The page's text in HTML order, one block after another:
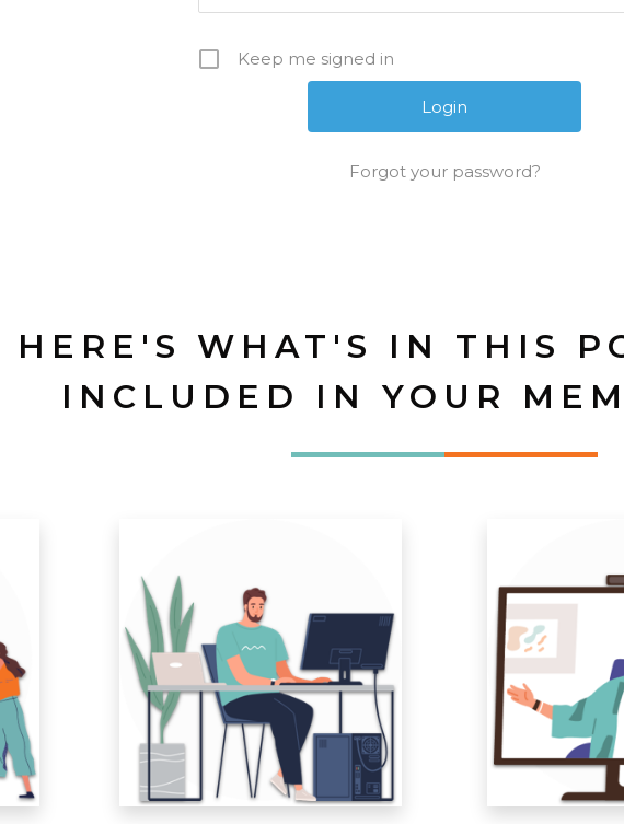
Keep me signed in
Forgot your password?
HERE'S WHAT'S IN THIS
INCLUDED IN YOUR